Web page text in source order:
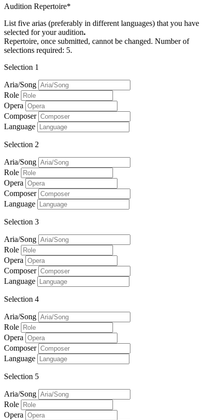
Audition Repertoire*
List five arias (preferably in different languages) that you have
selected for your audition.
Repertoire, once submitted, cannot be changed. Number of
selections required: 5.
Selection 1
Aria/Song
Role
Opera
Composer
Language
Selection 2
Aria/Song
Role
Opera
Composer
Language
Selection 3
Aria/Song
Role
Opera
Composer
Language
Selection 4
Aria/Song
Role
Opera
Composer
Language
Selection 5
Aria/Song
Role
Opera